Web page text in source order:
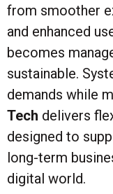
from smoother
and enhanced
becomes
sustainable.
demands while
Tech delivers
designed to
long-term
digital world.